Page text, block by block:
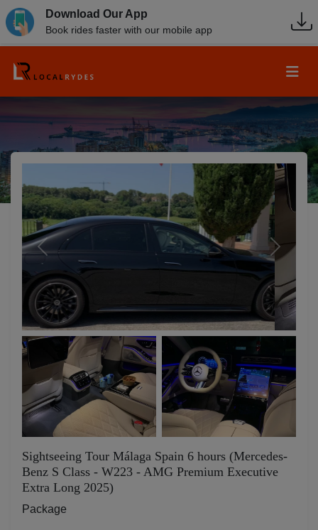
Download Our App
Book rides faster with our mobile app
Previous Next
Sightseeing Tour Málaga Spain 6 hours (Mercedes-
Benz S Class - W223 - AMG Premium Executive
Extra Long 2025)
Package